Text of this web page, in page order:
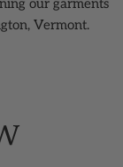
our garments
Vermont.